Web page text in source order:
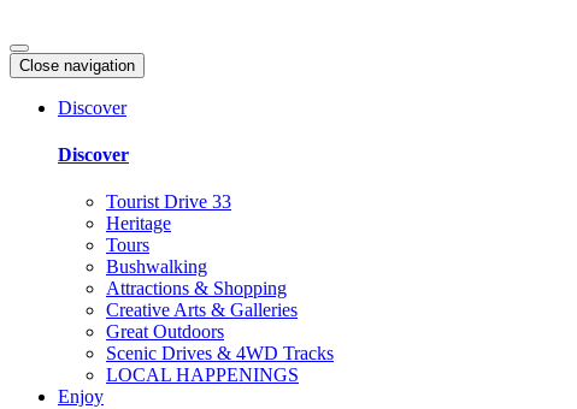
Close navigation
Discover
Discover
Tourist Drive 33
Heritage
Tours
Bushwalking
Attractions & Shopping
Creative Arts & Galleries
Great Outdoors
Scenic Drives & 4WD Tracks
LOCAL HAPPENINGS
Enjoy